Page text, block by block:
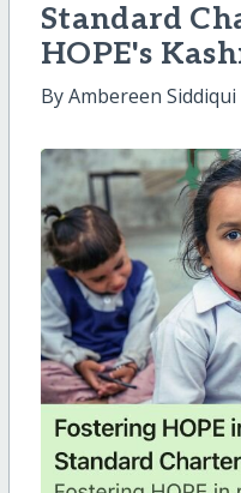
Standard
HOPE's
By Ambereen Siddiqui